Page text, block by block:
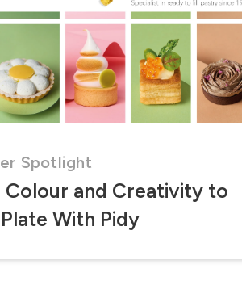
Spotlight
Colour and Creativity to
With Pidy